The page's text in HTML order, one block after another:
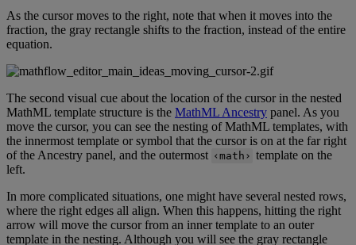
As the cursor moves to the right, note that when it moves into the
fraction, the gray rectangle shifts to the fraction, instead of the entire
equation.
The second visual cue about the location of the cursor in the nested
MathML template structure is the MathML Ancestry panel. As you
move the cursor, you can see the nesting of MathML templates, with
the innermost template or symbol that the cursor is on at the far right
of the Ancestry panel, and the outermost ‹ math › template on the
left.
In more complicated situations, one might have several nested rows,
where the right edges all align. When this happens, hitting the right
arrow will move the cursor from an inner template to an outer
template in the nesting. Although you will see the gray rectangle